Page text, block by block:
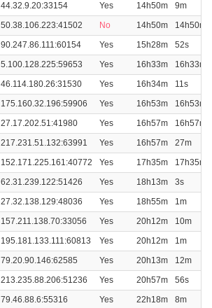
44.32.9.20:33154 Yes 14h50m
9m
50.38.106.223:41502 No 14h50m
14h50m
90.247.86.111:60154 Yes 15h28m
52s
5.100.128.225:59653 Yes 16h33m
16h33m
46.114.180.26:31530 Yes 16h34m
11s
175.160.32.196:59906 Yes 16h53m
16h53m
27.17.202.51:41980 Yes 16h57m
16h57m
217.231.51.132:63991 Yes 16h57m
27m
152.171.225.161:40772 Yes 17h35m
17h35m
62.31.239.122:51426 Yes 18h13m
3s
27.32.138.129:48036 Yes 18h55m
1m
157.211.138.70:33056 Yes 20h12m
10m
195.181.133.111:60813 Yes 20h12m
1m
79.20.90.146:62585 Yes 20h13m
12m
213.235.88.206:51236 Yes 20h57m
56s
79.46.88.6:55316 Yes 22h18m
8m